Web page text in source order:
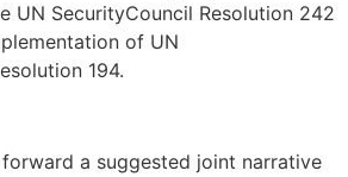
UN SecurityCouncil Resolution 242
of UN
194.
a suggested joint narrative